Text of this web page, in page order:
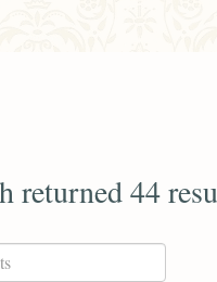
returned 44